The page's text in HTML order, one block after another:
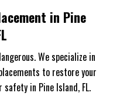
in Pine
We specialize in
to restore your
in Pine Island, FL.